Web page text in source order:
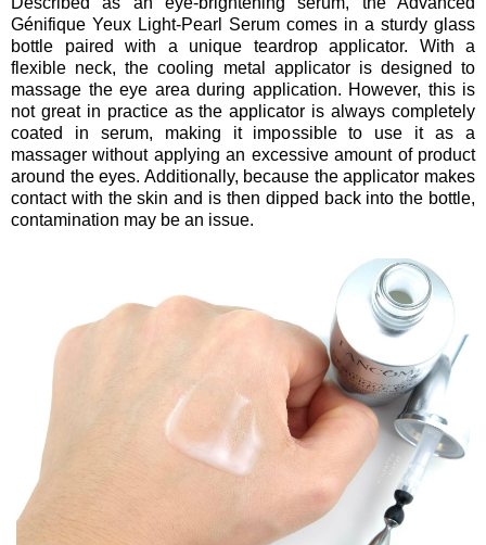
Génifique Yeux Light-Pearl Serum comes in a sturdy glass
bottle paired with a unique teardrop applicator. With a
flexible neck, the cooling metal applicator is designed to
massage the eye area during application. However, this is
not great in practice as the applicator is always completely
coated in serum, making it impossible to use it as a
massager without applying an excessive amount of product
around the eyes. Additionally, because the applicator makes
contact with the skin and is then dipped back into the bottle,
contamination may be an issue.